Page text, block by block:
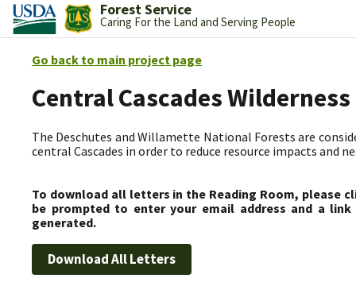
Forest Service
Caring For the Land and Serving People
Go back to main project page
Central Cascades
The Deschutes and Willamette National Forests are
central Cascades in order to reduce resource impacts and
To download all letters in the Reading Room, please
be prompted to enter your email address and a
generated.